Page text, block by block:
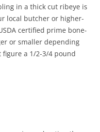
in a thick cut ribeye is
local butcher or higher-
certified prime bone-
or smaller depending
figure a 1/2-3/4 pound